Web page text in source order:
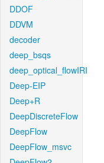
DDOF
DDVM
decoder
deep_bsqs
deep_optical_flowIRI
Deep-EIP
Deep+R
DeepDiscreteFlow
DeepFlow
DeepFlow_msvc